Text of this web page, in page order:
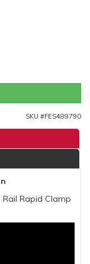
SKU #FES489790
Rapid Clamp